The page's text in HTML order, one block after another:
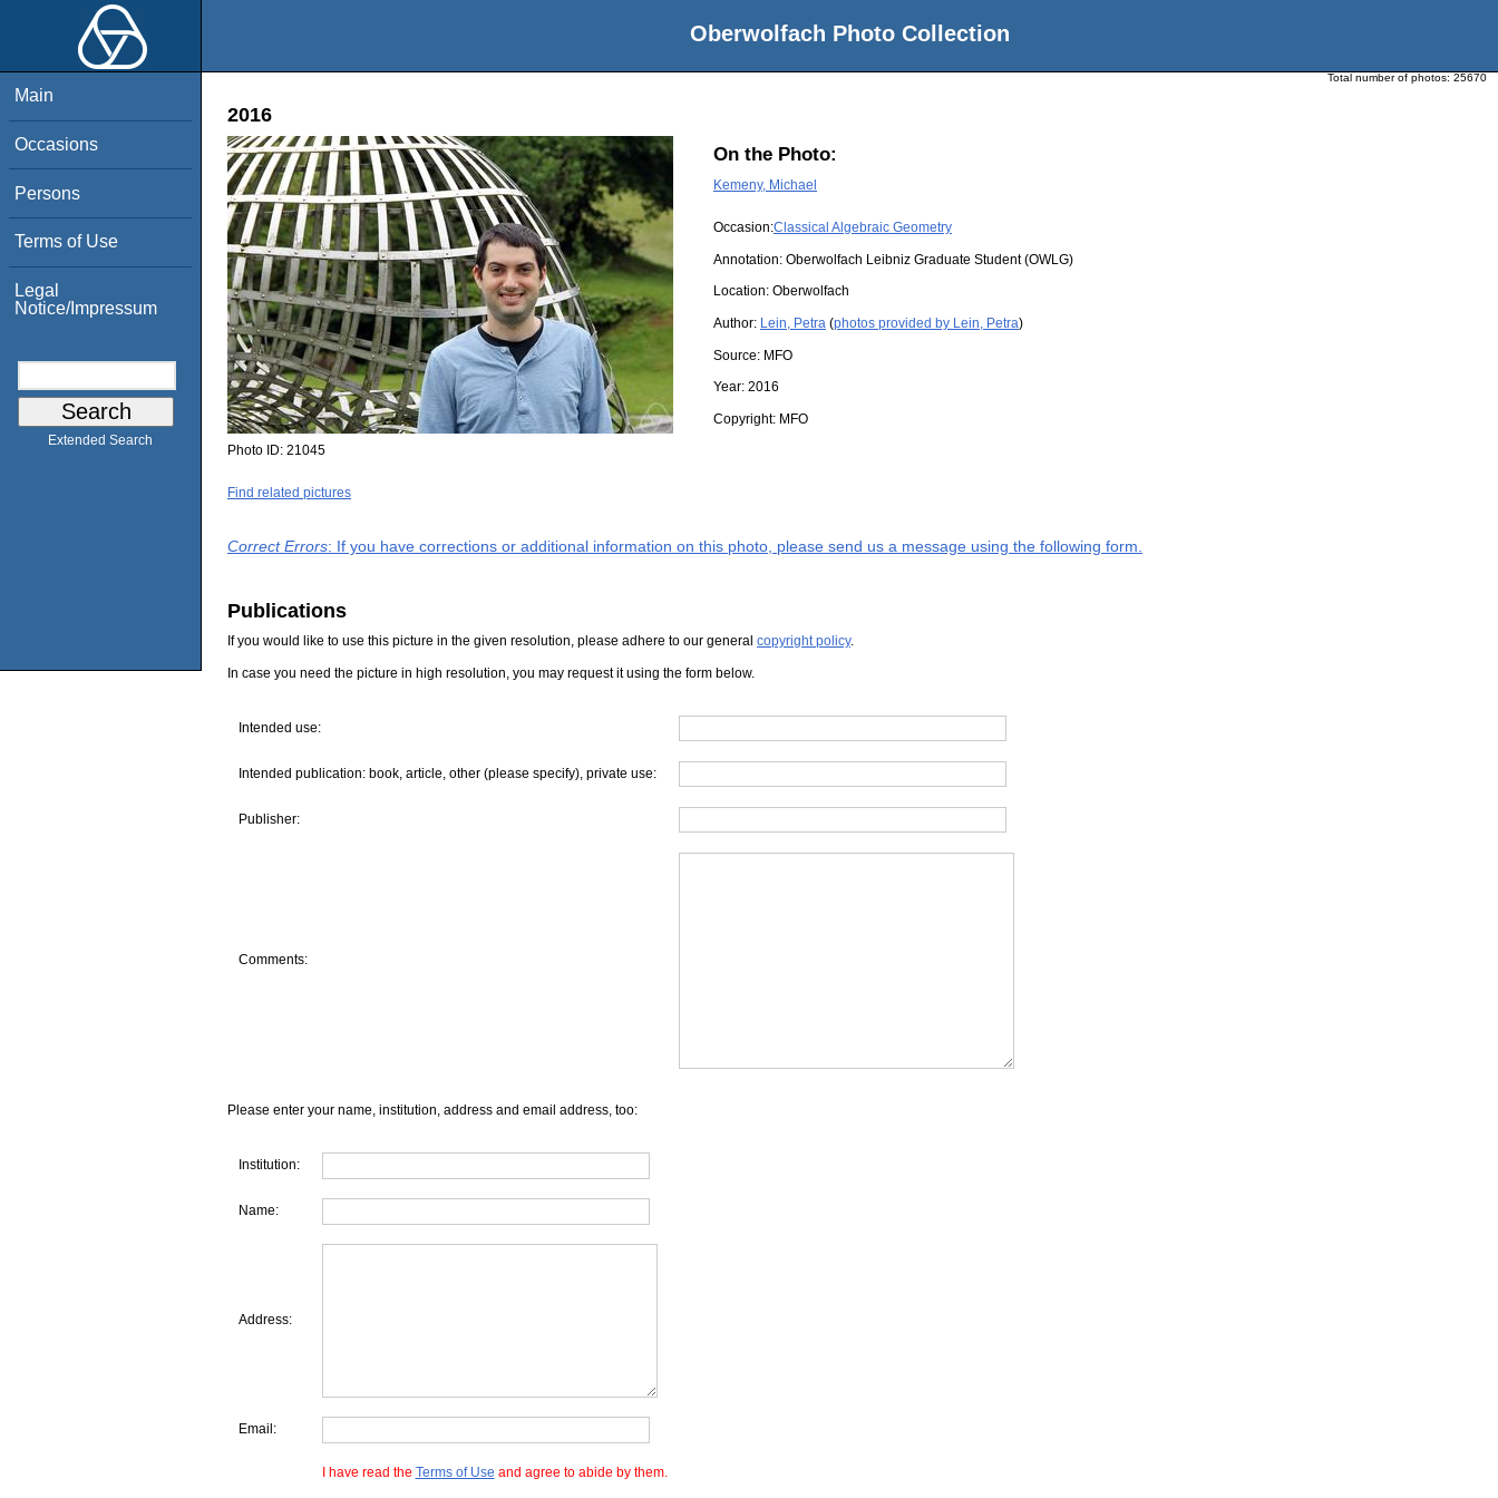
Oberwolfach Photo Collection
Main
Occasions
Persons
Terms of Use
Legal
Notice/Impressum
Extended Search
Total number of photos: 25670
2016
On the Photo:
Kemeny, Michael
Occasion:Classical Algebraic Geometry
Annotation: Oberwolfach Leibniz Graduate Student (OWLG)
Location: Oberwolfach
Author: Lein, Petra (photos provided by Lein, Petra)
Source: MFO
Year: 2016
Copyright: MFO
Photo ID: 21045
Find related pictures
Correct Errors: If you have corrections or additional information on this photo, please send us a message using the following form.
Publications
If you would like to use this picture in the given resolution, please adhere to our general copyright policy.
In case you need the picture in high resolution, you may request it using the form below.
Intended use:
Intended publication: book, article, other (please specify), private use:
Publisher:
Comments:
Please enter your name, institution, address and email address, too:
Institution:
Name:
Address:
Email:
I have read the Terms of Use and agree to abide by them.